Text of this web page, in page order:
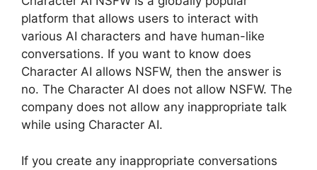
platform that allows users to interact with
various AI characters and have human-like
conversations. If you want to know does
Character AI allows NSFW, then the answer is
no. The Character AI does not allow NSFW. The
company does not allow any inappropriate talk
while using Character AI.
If you create any inappropriate conversations